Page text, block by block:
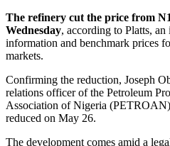
The refinery cut the price from
Wednesday, according to Platts,
information and benchmark prices
markets.
Confirming the reduction, Joseph
relations officer of the Petroleum
Association of Nigeria
reduced on May 26.
The development comes amid a